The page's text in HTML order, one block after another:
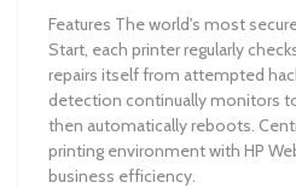
Features The world's most
Start, each printer regularly
repairs itself from attempted
detection continually monitors
then automatically reboots.
printing environment with HP
business efficiency.